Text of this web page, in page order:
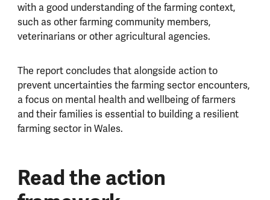
with a good understanding of the farming context,
such as other farming community members,
veterinarians or other agricultural agencies.
The report concludes that alongside action to
prevent uncertainties the farming sector encounters,
a focus on mental health and wellbeing of farmers
and their families is essential to building a resilient
farming sector in Wales.
Read the action